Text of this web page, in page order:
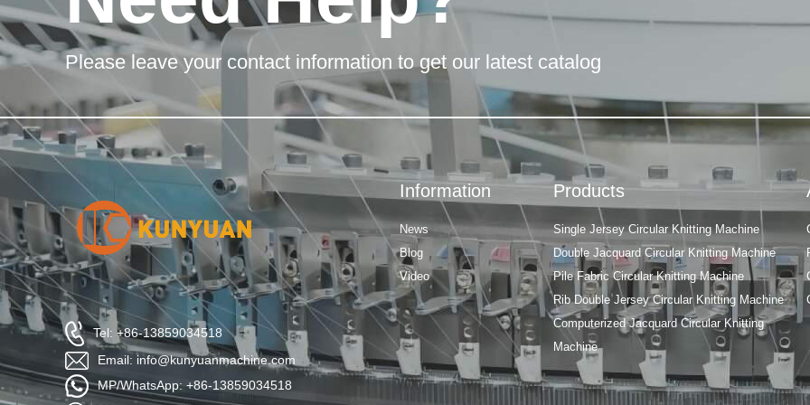
Please leave your contact information to get our latest catalog
Tel: +86-13859034518
Email: info@kunyuanmachine.com
MP/WhatsApp: +86-13859034518
Products
Single Jersey Circular Knitting Machine
Double Jacquard Circular Knitting Machine
Pile Fabric Circular Knitting Machine
Rib Double Jersey Circular Knitting Machine
Computerized Jacquard Circular Knitting
Machine
Information
News
Blog
Video